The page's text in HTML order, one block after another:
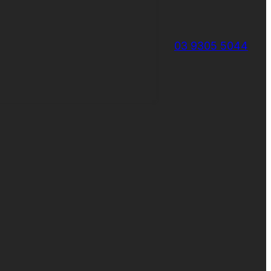
03 9305 5044